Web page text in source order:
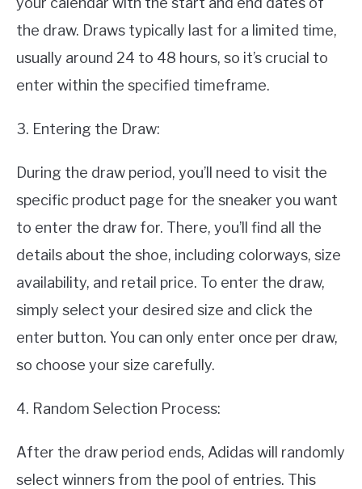
the draw. Draws typically last for a limited time,
usually around 24 to 48 hours, so it’s crucial to
enter within the specified timeframe.
3. Entering the Draw:
During the draw period, you’ll need to visit the
specific product page for the sneaker you want
to enter the draw for. There, you’ll find all the
details about the shoe, including colorways, size
availability, and retail price. To enter the draw,
simply select your desired size and click the
enter button. You can only enter once per draw,
so choose your size carefully.
4. Random Selection Process:
After the draw period ends, Adidas will randomly
select winners from the pool of entries. This